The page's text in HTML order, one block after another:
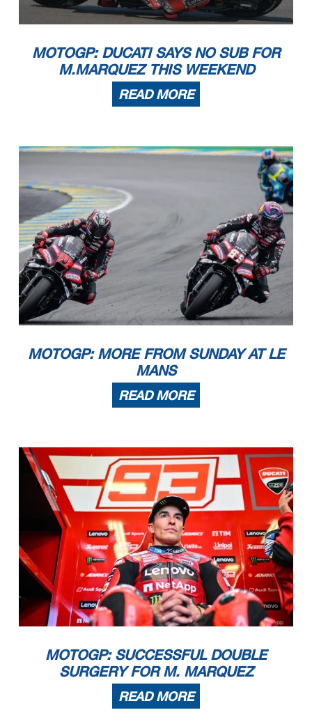
MOTOGP: DUCATI SAYS NO SUB FOR
M.MARQUEZ THIS WEEKEND
READ MORE
MOTOGP: MORE FROM SUNDAY AT LE
MANS
READ MORE
MOTOGP: SUCCESSFUL DOUBLE
SURGERY FOR M. MARQUEZ
READ MORE